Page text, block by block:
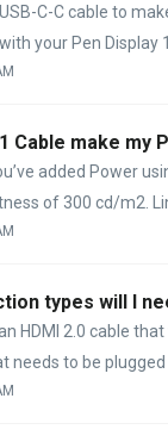
C-C cable to
your Pen Display
Cable make my
added Power
of 300 cd/m2.
types will I
HDMI 2.0 cable
needs to be plugged